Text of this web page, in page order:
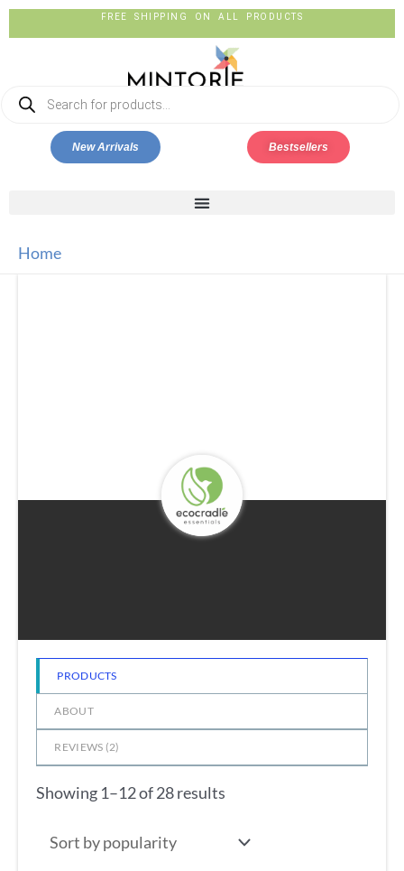
FREE SHIPPING ON ALL PRODUCTS
New Arrivals Bestsellers
Home
PRODUCTS
ABOUT
REVIEWS (2)
Showing 1–12 of 28 results